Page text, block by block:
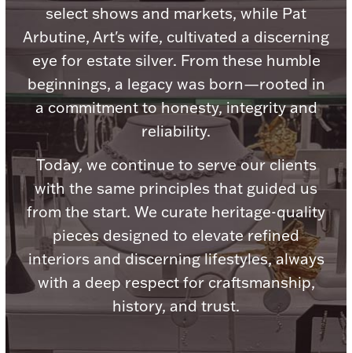
Lighting, Candles & Candle Holders
Watches
Hanukkah
Numismatic & Collectible Coins & Ingots
select shows and markets, while Pat
Arbutine, Art's wife, cultivated a discerning
eye for estate silver. From these humble
beginnings, a legacy was born—rooted in
a commitment to honesty, integrity and
reliability.
Today, we continue to serve our clients
with the same principles that guided us
from the start. We curate heritage-quality
pieces designed to elevate refined
interiors and discerning lifestyles, always
with a deep respect for craftsmanship,
history, and trust.